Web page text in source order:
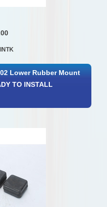
Lower Rubber Mount
TO INSTALL